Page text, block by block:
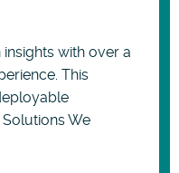
with over a
This
We